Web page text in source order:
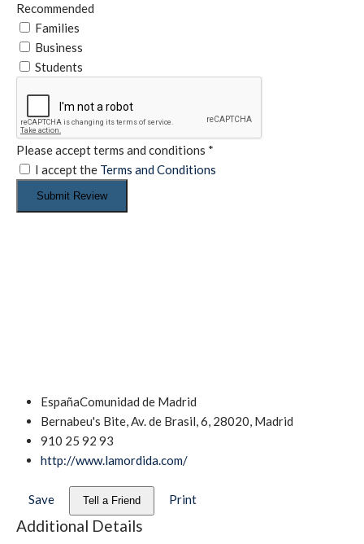
Recommended
Families
Business
Students
Please accept terms and conditions *
I accept the Terms and Conditions
Submit Review
EspañaComunidad de Madrid
Bernabeu's Bite, Av. de Brasil, 6, 28020, Madrid
910 25 92 93
http://www.lamordida.com/
Save Tell a Friend Print
Additional Details